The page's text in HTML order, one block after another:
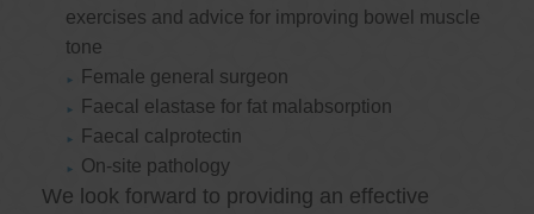
exercises and advice for improving bowel muscle
tone
Female general surgeon
Faecal elastase for fat malabsorption
Faecal calprotectin
On-site pathology
We look forward to providing an effective